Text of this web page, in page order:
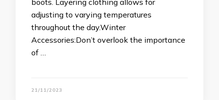
boots. Layering clothing allows for
adjusting to varying temperatures
throughout the day.Winter
Accessories:Don’t overlook the importance
of …
21/11/2023